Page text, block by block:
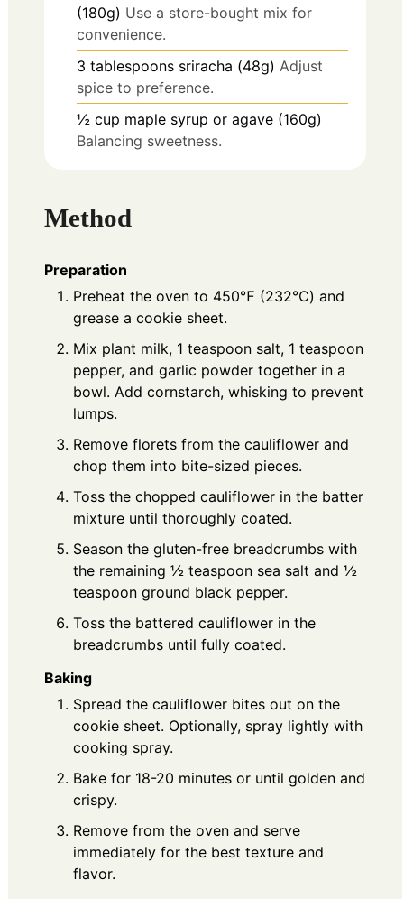
(180g) Use a store-bought mix for
convenience.
3 tablespoons sriracha (48g) Adjust
spice to preference.
½ cup maple syrup or agave (160g)
Balancing sweetness.
Method
Preparation
Preheat the oven to 450℉ (232℃) and
grease a cookie sheet.
Mix plant milk, 1 teaspoon salt, 1 teaspoon
pepper, and garlic powder together in a
bowl. Add cornstarch, whisking to prevent
lumps.
Remove florets from the cauliflower and
chop them into bite-sized pieces.
Toss the chopped cauliflower in the batter
mixture until thoroughly coated.
Season the gluten-free breadcrumbs with
the remaining ½ teaspoon sea salt and ½
teaspoon ground black pepper.
Toss the battered cauliflower in the
breadcrumbs until fully coated.
Baking
Spread the cauliflower bites out on the
cookie sheet. Optionally, spray lightly with
cooking spray.
Bake for 18-20 minutes or until golden and
crispy.
Remove from the oven and serve
immediately for the best texture and
flavor.